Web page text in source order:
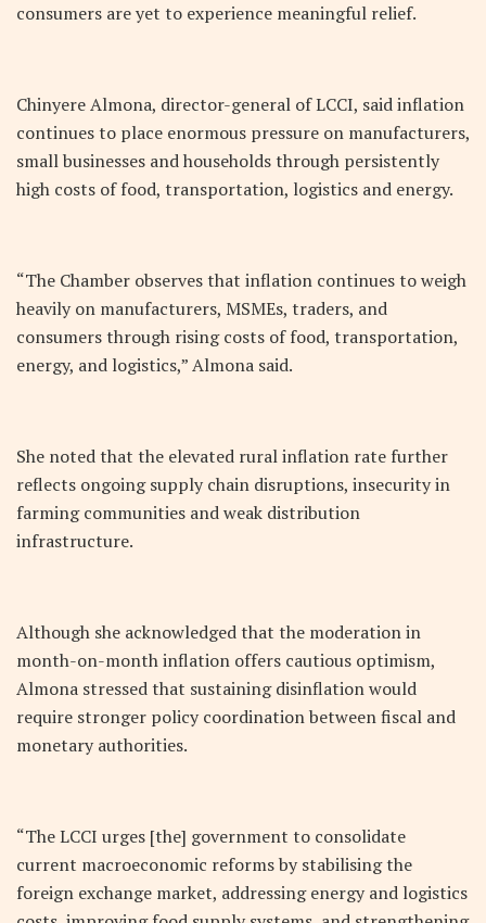
consumers are yet to experience meaningful relief.
Chinyere Almona, director-general of LCCI, said inflation
continues to place enormous pressure on manufacturers,
small businesses and households through persistently
high costs of food, transportation, logistics and energy.
“The Chamber observes that inflation continues to weigh
heavily on manufacturers, MSMEs, traders, and
consumers through rising costs of food, transportation,
energy, and logistics,” Almona said.
She noted that the elevated rural inflation rate further
reflects ongoing supply chain disruptions, insecurity in
farming communities and weak distribution
infrastructure.
Although she acknowledged that the moderation in
month-on-month inflation offers cautious optimism,
Almona stressed that sustaining disinflation would
require stronger policy coordination between fiscal and
monetary authorities.
“The LCCI urges [the] government to consolidate
current macroeconomic reforms by stabilising the
foreign exchange market, addressing energy and logistics